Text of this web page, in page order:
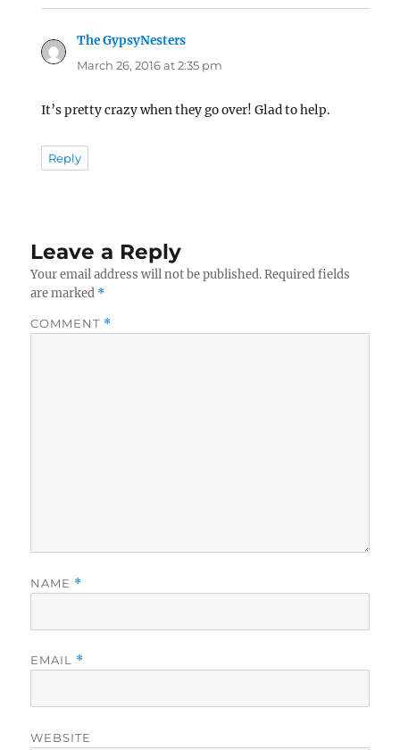
The GypsyNesters
March 26, 2016 at 2:35 pm
It’s pretty crazy when they go over! Glad to help.
Reply
Leave a Reply
Your email address will not be published. Required fields
are marked *
COMMENT *
NAME *
EMAIL *
WEBSITE